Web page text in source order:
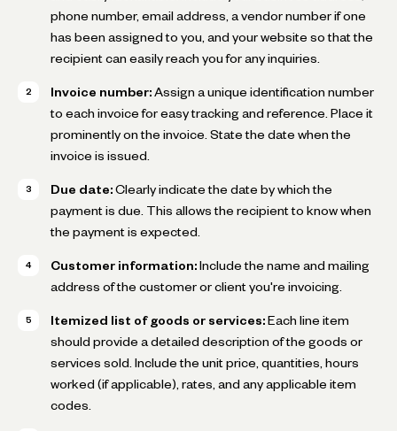
phone number, email address, a vendor number if one
has been assigned to you, and your website so that the
recipient can easily reach you for any inquiries.
Invoice number: Assign a unique identification number
to each invoice for easy tracking and reference. Place it
prominently on the invoice. State the date when the
invoice is issued.
Due date: Clearly indicate the date by which the
payment is due. This allows the recipient to know when
the payment is expected.
Customer information: Include the name and mailing
address of the customer or client you're invoicing.
Itemized list of goods or services: Each line item
should provide a detailed description of the goods or
services sold. Include the unit price, quantities, hours
worked (if applicable), rates, and any applicable item
codes.